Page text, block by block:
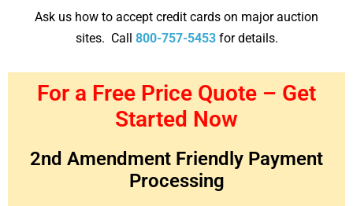
Ask us how to accept credit cards on major auction
sites. Call 800-757-5453for details.
For a Free Price Quote – Get
Started Now
2nd Amendment Friendly Payment
Processing